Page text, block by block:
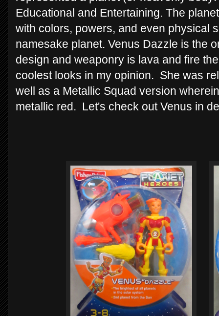
Educational and Entertaining. The
with colors, powers, and even physical
namesake planet. Venus Dazzle is the
design and weaponry is lava and fire
coolest looks in my opinion. She was
well as a Metallic Squad version
metallic red. Let's check out Venus in